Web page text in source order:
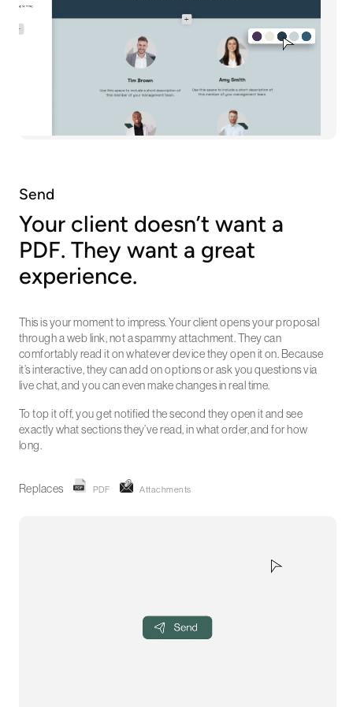
Send
Your client doesn’t want a
PDF. They want a great
experience.
This is your moment to impress. Your client opens your proposal
through a web link, not a spammy attachment. They can
comfortably read it on whatever device they open it on. Because
it’s interactive, they can add on options or ask you questions via
live chat, and you can even make changes in real time.
To top it off, you get notified the second they open it and see
exactly what sections they’ve read, in what order, and for how
long.
Replaces PDF Attachments